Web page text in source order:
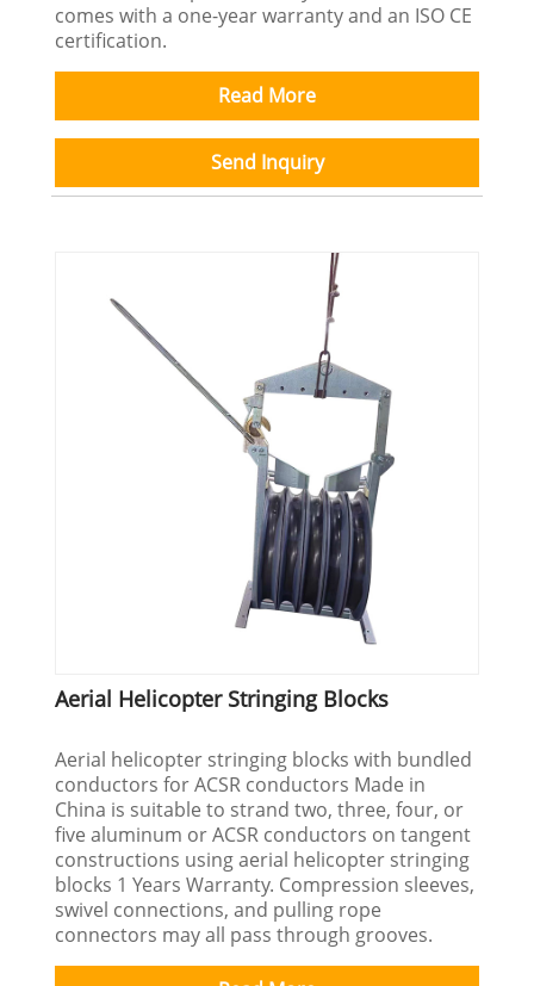
comes with a one-year warranty and an ISO CE
certification.
Read More
Send Inquiry
Aerial Helicopter Stringing Blocks
Aerial helicopter stringing blocks with bundled
conductors for ACSR conductors Made in
China is suitable to strand two, three, four, or
five aluminum or ACSR conductors on tangent
constructions using aerial helicopter stringing
blocks 1 Years Warranty. Compression sleeves,
swivel connections, and pulling rope
connectors may all pass through grooves.